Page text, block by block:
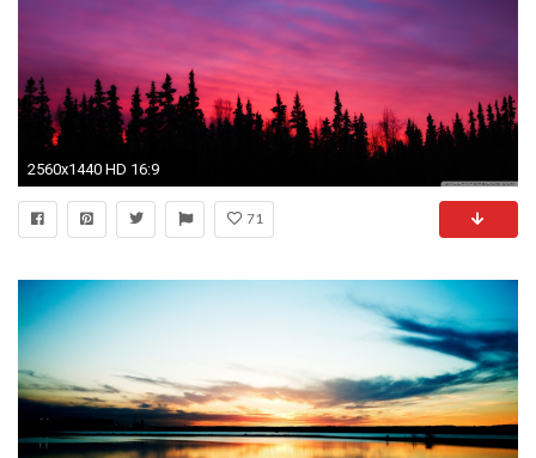
2560x1440 HD 16:9
71